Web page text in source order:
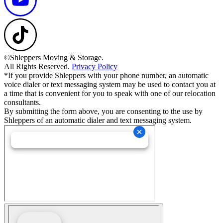
©Shleppers Moving & Storage.
All Rights Reserved. Privacy Policy
*If you provide Shleppers with your phone number, an automatic
voice dialer or text messaging system may be used to contact you at
a time that is convenient for you to speak with one of our relocation
consultants.
By submitting the form above, you are consenting to the use by
Shleppers of an automatic dialer and text messaging system.